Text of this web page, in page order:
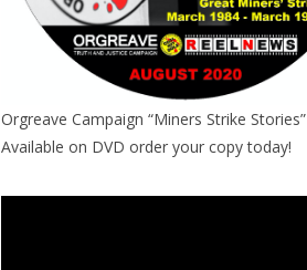
Orgreave Campaign “Miners Strike Stories”
Available on DVD order your copy today!